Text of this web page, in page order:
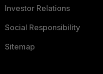
Investor Relations
Social Responsibility
Sitemap